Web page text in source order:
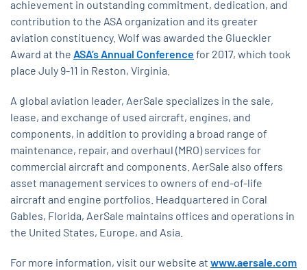
achievement in outstanding commitment, dedication, and
contribution to the ASA organization and its greater
aviation constituency. Wolf was awarded the Glueckler
Award at the ASA’s Annual Conference for 2017, which took
place July 9-11 in Reston, Virginia.
A global aviation leader, AerSale specializes in the sale,
lease, and exchange of used aircraft, engines, and
components, in addition to providing a broad range of
maintenance, repair, and overhaul (MRO) services for
commercial aircraft and components. AerSale also offers
asset management services to owners of end-of-life
aircraft and engine portfolios. Headquartered in Coral
Gables, Florida, AerSale maintains offices and operations in
the United States, Europe, and Asia.
For more information, visit our website at www.aersale.com